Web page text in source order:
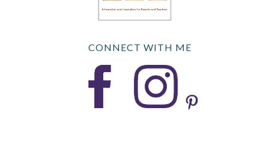
CONNECT WITH ME